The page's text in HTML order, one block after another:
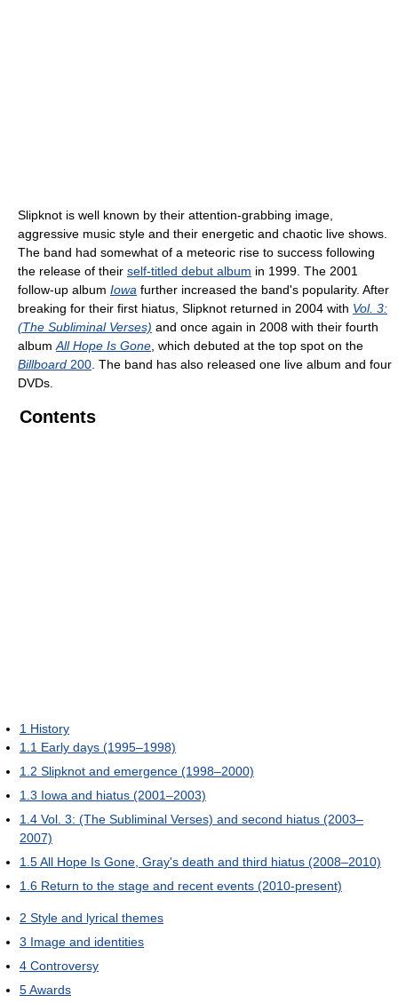
Slipknot is well known by their attention-grabbing image,
aggressive music style and their energetic and chaotic live shows.
The band had somewhat of a meteoric rise to success following
the release of their self-titled debut album in 1999. The 2001
follow-up album Iowa further increased the band's popularity. After
breaking for their first hiatus, Slipknot returned in 2004 with Vol. 3:
(The Subliminal Verses) and once again in 2008 with their fourth
album All Hope Is Gone , which debuted at the top spot on the
Billboard 200 . The band has also released one live album and four
DVDs.
Contents
1 History
1.1 Early days (1995–1998)
1.2 Slipknot and emergence (1998–2000)
1.3 Iowa and hiatus (2001–2003)
1.4 Vol. 3: (The Subliminal Verses) and second hiatus (2003–
2007)
1.5All Hope Is Gone, Gray's death and third hiatus (2008–2010)
1.6 Return to the stage and recent events (2010-present)
2 Style and lyrical themes
3 Image and identities
4 Controversy
5Awards